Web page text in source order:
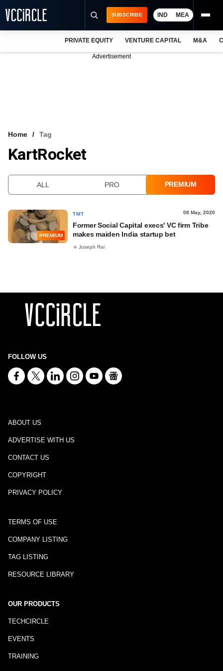
VCC INTELLIGENCE
SUBSCRIBE IND MEA
PRIVATE EQUITY VENTURE CAPITAL M&A
Advertisement
Home Tag
KartRocket
ALL PRO PREMIUM
PREMIUM
TMT 08 May, 2020
Former Social Capital execs' VC firm Tribe
makes maiden India startup bet
Joseph Rai
FOLLOW US
ABOUT US
ADVERTISE WITH US
CONTACT US
COPYRIGHT
PRIVACY POLICY
TERMS OF USE
COMPANY LISTING
TAG LISTING
RESOURCE LIBRARY
OUR PRODUCTS
TECHCIRCLE
EVENTS
TRAINING